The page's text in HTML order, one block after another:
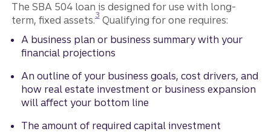
The SBA 504 loan is designed for use with long-
term, fixed assets.
Disclosure
3Qualifying for one requires:
A business plan or business summary with your
financial projections
An outline of your business goals, cost drivers, and
how real estate investment or business expansion
will affect your bottom line
The amount of required capital investment